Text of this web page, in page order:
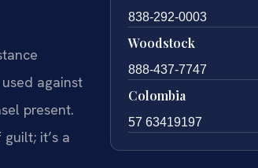
against
present.
it’s a
838-292-0003
Woodstock
888-437-7747
Colombia
57 63419197